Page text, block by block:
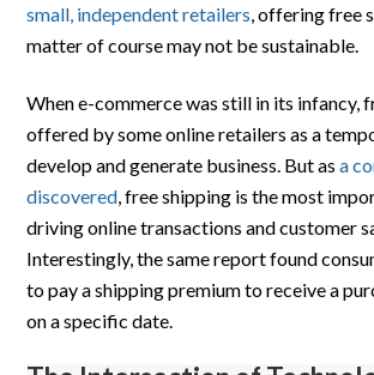
small, independent retailers, offering free
matter of course may not be sustainable.
When e-commerce was still in its infancy,
offered by some online retailers as a
develop and generate business. But asa
discovered, free shipping is the most
driving online transactions and customer
Interestingly, the same report found
to pay a shipping premium to receive a
on a specific date.